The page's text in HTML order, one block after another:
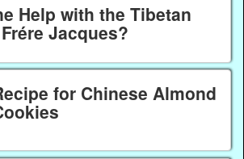
Help with the Tibetan
Jacques?
for Chinese Almond